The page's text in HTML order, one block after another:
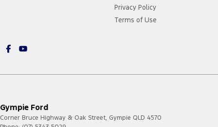
Privacy Policy
Terms of Use
Gympie Ford
Corner Bruce Highway & Oak Street, Gympie QLD 4570